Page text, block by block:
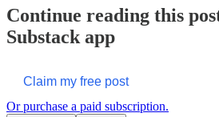
Continue reading this
Substack app
Claim my free post
Or purchase a paid subscription.